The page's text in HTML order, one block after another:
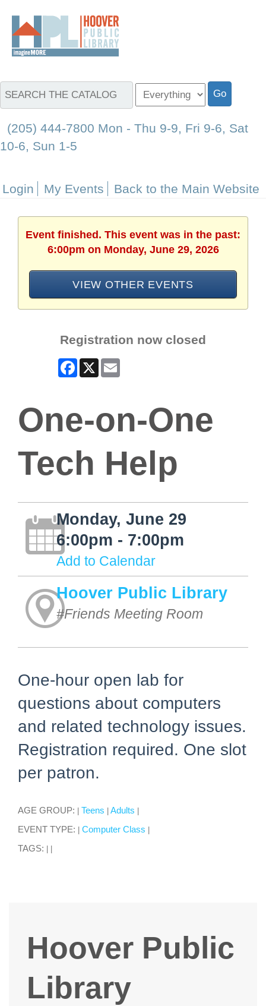
(205) 444-7800 Mon - Thu 9-9, Fri 9-6, Sat
10-6, Sun 1-5
Login My Events Back to the Main Website
Event finished. This event was in the past:
6:00pm on Monday, June 29, 2026
VIEW OTHER EVENTS
Registration now closed
Facebook
X
One-on-One
Tech Help
Monday, June 29
6:00pm - 7:00pm
Add to Calendar
Hoover Public Library
#Friends Meeting Room
One-hour open lab for
questions about computers
and related technology issues.
Registration required. One slot
per patron.
AGE GROUP: Teens Adults
EVENT TYPE: Computer Class
TAGS:
Hoover Public
Library